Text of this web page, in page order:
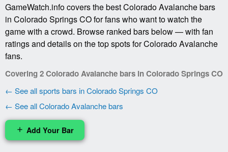
GameWatch.info covers the best Colorado Avalanche bars
in Colorado Springs CO for fans who want to watch the
game with a crowd. Browse ranked bars below — with fan
ratings and details on the top spots for Colorado Avalanche
fans.
Covering 2 Colorado Avalanche bars in Colorado Springs CO
← See all sports bars in Colorado Springs CO
← See all Colorado Avalanche bars
add Add Your Bar